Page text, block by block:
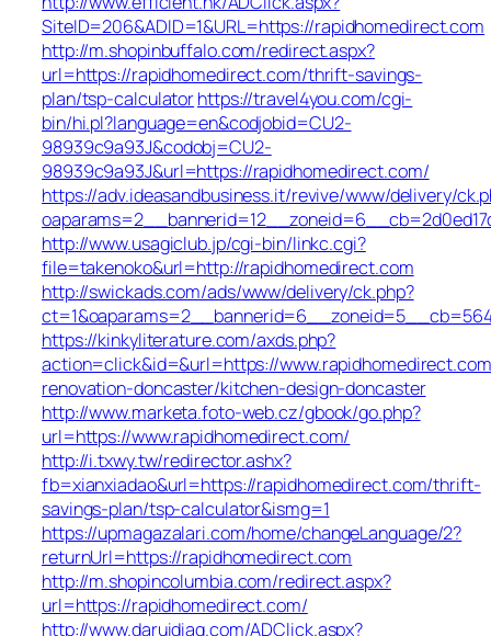
SiteID=206&ADID=1&URL=https://rapidhomedirect.com
http://m.shopinbuffalo.com/redirect.aspx?
url=https://rapidhomedirect.com/thrift-savings-
plan/tsp-calculatorhttps://travel4you.com/cgi-
bin/hi.pl?language=en&codjobid=CU2-
98939c9a93J&codobj=CU2-
98939c9a93J&url=https://rapidhomedirect.com/
https://adv.ideasandbusiness.it/revive/www/delivery/
http://www.usagiclub.jp/cgi-bin/linkc.cgi?
file=takenoko&url=http://rapidhomedirect.com
http://swickads.com/ads/www/delivery/ck.php?
https://kinkyliterature.com/axds.php?
action=click&id=&url=https://
renovation-doncaster/kitchen-design-doncaster
http://www.marketa.foto-web.cz/gbook/go.php?
url=https://www.rapidhomedirect.com/
http://i.txwy.tw/redirector.ashx?
fb=xianxiadao&url=https://rapidhomedirect.com/thrift-
savings-plan/tsp-calculator&ismg=1
https://upmagazalari.com/home/changeLanguage/2?
returnUrl=https://rapidhomedirect.com
http://m.shopincolumbia.com/redirect.aspx?
url=https://rapidhomedirect.com/
http://www.daruidiag.com/ADClick.aspx?